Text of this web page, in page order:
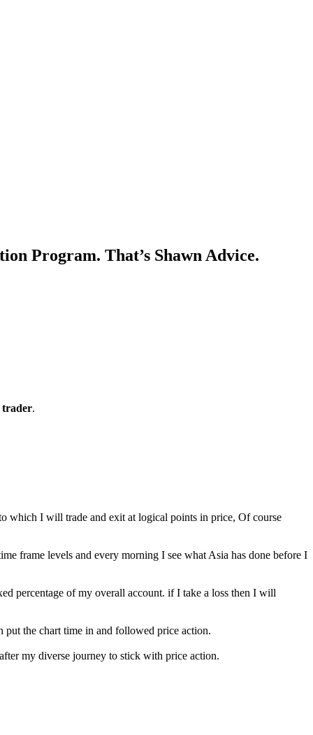
Program. That’s Shawn Advice.
trader.
which I will trade and exit at logical points in price, Of course
frame levels and every morning I see what Asia has done before I
percentage of my overall account. if I take a loss then I will
put the chart time in and followed price action.
my diverse journey to stick with price action.